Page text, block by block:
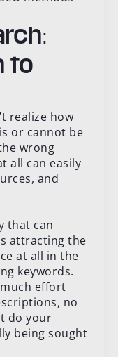
to
realize how
or cannot be
wrong
all can easily
and
that can
attracting the
at all in the
keywords.
effort
no
do your
being sought